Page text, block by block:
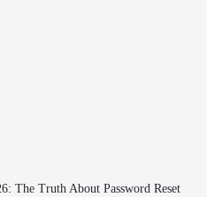
The Truth About Password Reset